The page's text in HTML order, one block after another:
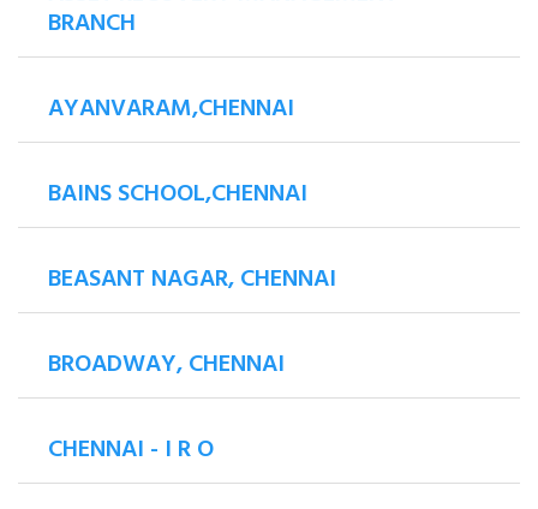
BRANCH
AYANVARAM,CHENNAI
BAINS SCHOOL,CHENNAI
BEASANT NAGAR, CHENNAI
BROADWAY, CHENNAI
CHENNAI - I R O